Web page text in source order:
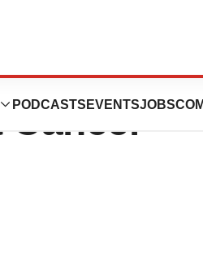
PODCASTS EVENTSJOBS
Cancer